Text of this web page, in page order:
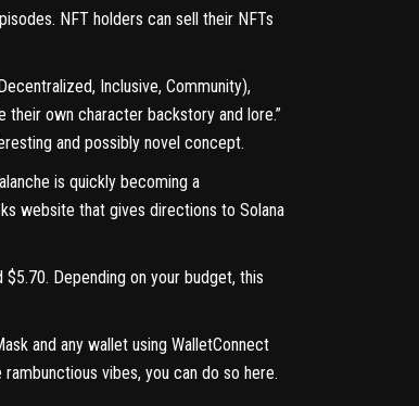
NFT holders can sell their NFTs
Inclusive, Community),
their own character backstory and lore.”
and possibly novel concept.
is quickly becoming a
website that gives directions to Solana
Depending on your budget, this
and any wallet using WalletConnect
vibes, you can do so here.